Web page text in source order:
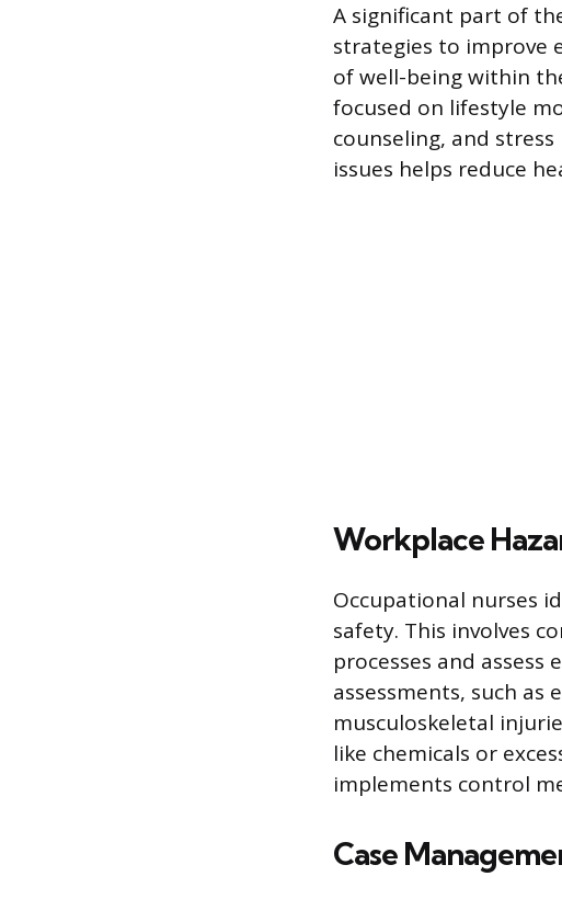
A significant part of
strategies to improve
of well-being within
focused on lifestyle
counseling, and
issues helps reduce
Workplace
Occupational nurses
safety. This involves
processes and
assessments, such
musculoskeletal
like chemicals or
implements control
Case